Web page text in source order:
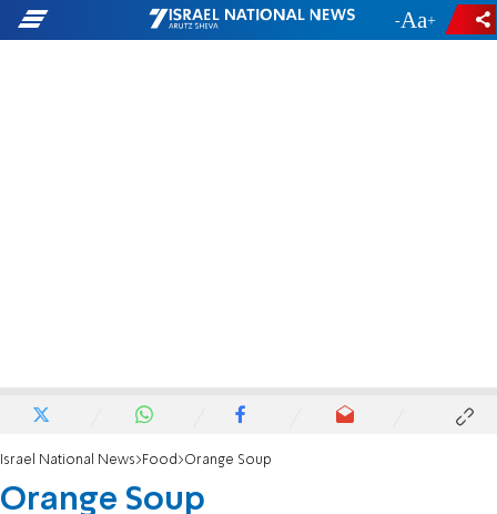
- +
Israel National News Food Orange Soup
Orange Soup